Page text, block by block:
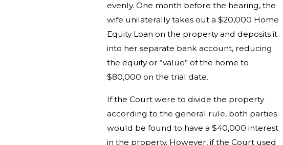
evenly. One month before the hearing, the
wife unilaterally takes out a $20,000 Home
Equity Loan on the property and deposits it
into her separate bank account, reducing
the equity or “value” of the home to
$80,000 on the trial date.
If the Court were to divide the property
according to the general rule, both parties
would be found to have a $40,000 interest
in the property. However, if the Court used